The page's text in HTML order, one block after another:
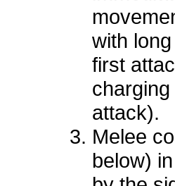
with
first
attack).
Melee
below)